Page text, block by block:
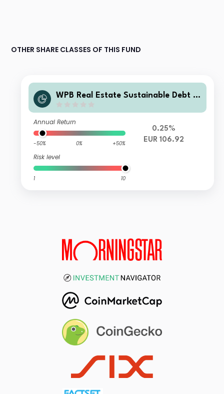
OTHER SHARE CLASSES OF THIS FUND
WPB Real Estate Sustainable Debt F
Annual Return
-50% 0% +50%
Risk level
1 10
0.25%
EUR 106.92